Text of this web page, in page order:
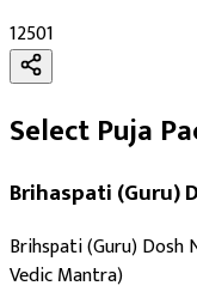
₹12501
Select Puja
Brihaspati (Guru)
Brihspati (Guru) Dosh
Vedic Mantra)